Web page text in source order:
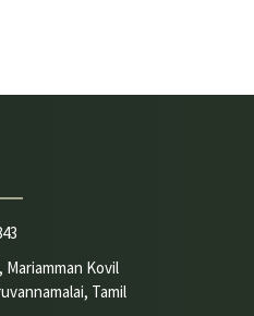
Kovil
Tamil